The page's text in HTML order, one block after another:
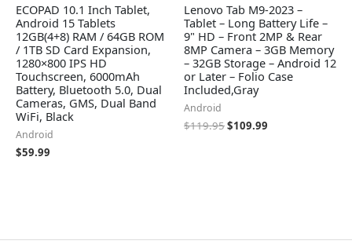
ECOPAD 10.1 Inch Tablet,
Android 15 Tablets
12GB(4+8) RAM / 64GB ROM
/ 1TB SD Card Expansion,
1280×800 IPS HD
Touchscreen, 6000mAh
Battery, Bluetooth 5.0, Dual
Cameras, GMS, Dual Band
WiFi, Black
Android
$59.99
Lenovo Tab M9-2023 –
Tablet – Long Battery Life –
9" HD – Front 2MP & Rear
8MP Camera – 3GB Memory
– 32GB Storage – Android 12
or Later – Folio Case
Included,Gray
Android
$119.95$109.99